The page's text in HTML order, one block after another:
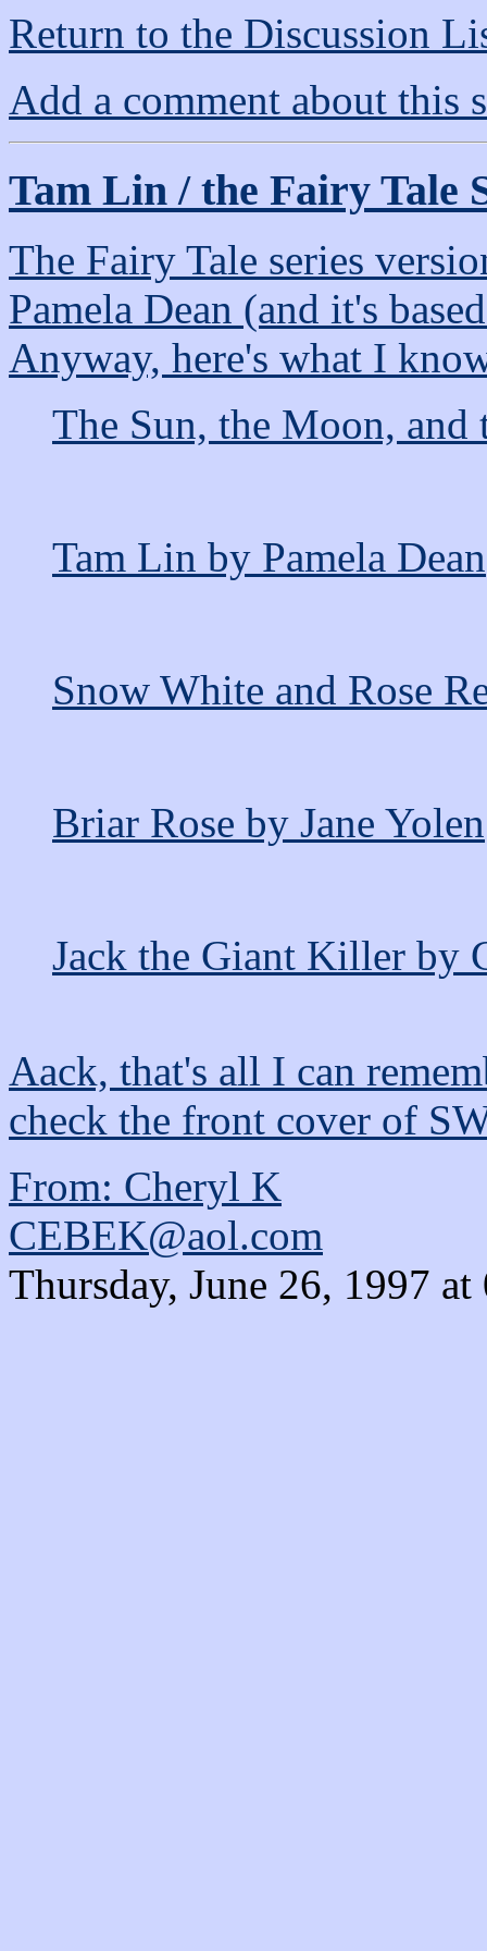
Return to the Discussion
Add a comment about this
Tam Lin / the Fairy Tale
The Fairy Tale series
Pamela Dean (and it's
Anyway, here's what I
The Sun, the Moon, and
Tam Lin by Pamela Dean
Snow White and Rose
Briar Rose by Jane Yolen
Jack the Giant Killer by
Aack, that's all I can
check the front cover of
From: Cheryl K
CEBEK@aol.com
Thursday, June 26, 1997